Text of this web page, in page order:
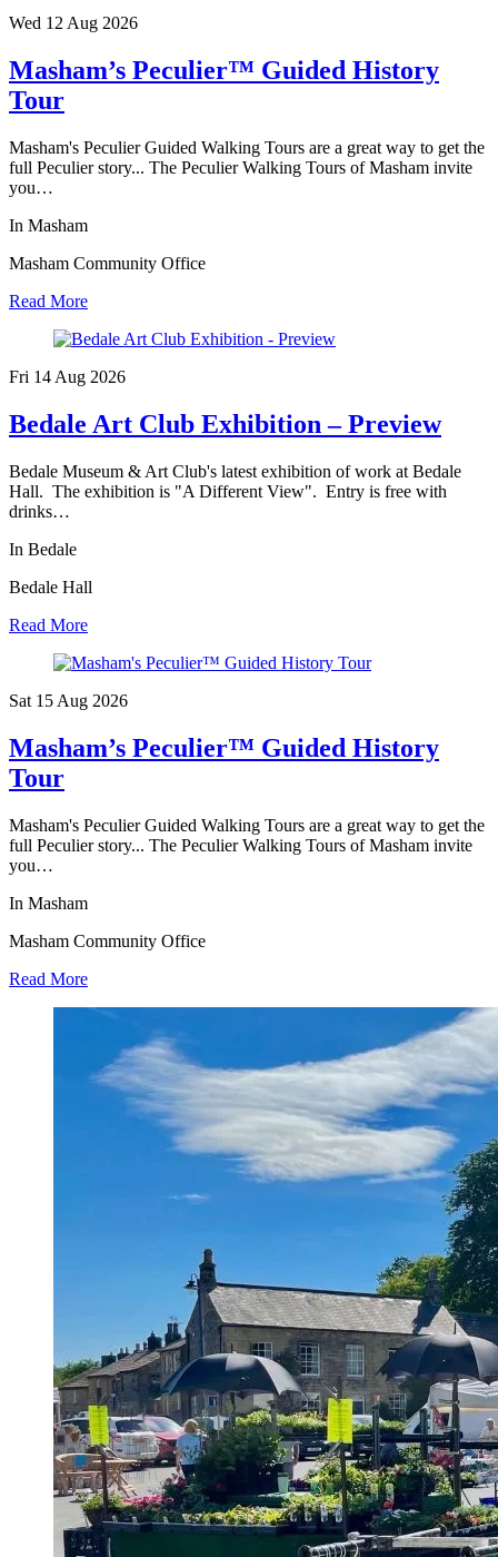
Wed 12 Aug 2026
Masham’s Peculier™ Guided History
Tour
Masham's Peculier Guided Walking Tours are a great way to get the
full Peculier story... The Peculier Walking Tours of Masham invite
you…
In Masham
Masham Community Office
Read More
Fri 14 Aug 2026
Bedale Art Club Exhibition – Preview
Bedale Museum & Art Club's latest exhibition of work at Bedale
Hall. The exhibition is "A Different View". Entry is free with
drinks…
In Bedale
Bedale Hall
Read More
Sat 15 Aug 2026
Masham’s Peculier™ Guided History
Tour
Masham's Peculier Guided Walking Tours are a great way to get the
full Peculier story... The Peculier Walking Tours of Masham invite
you…
In Masham
Masham Community Office
Read More